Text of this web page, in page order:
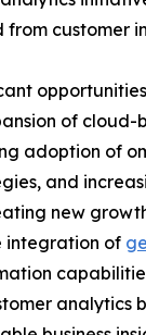
customer
of
adoption of
and
new
integration of
analytics